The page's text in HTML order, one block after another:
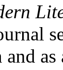
and